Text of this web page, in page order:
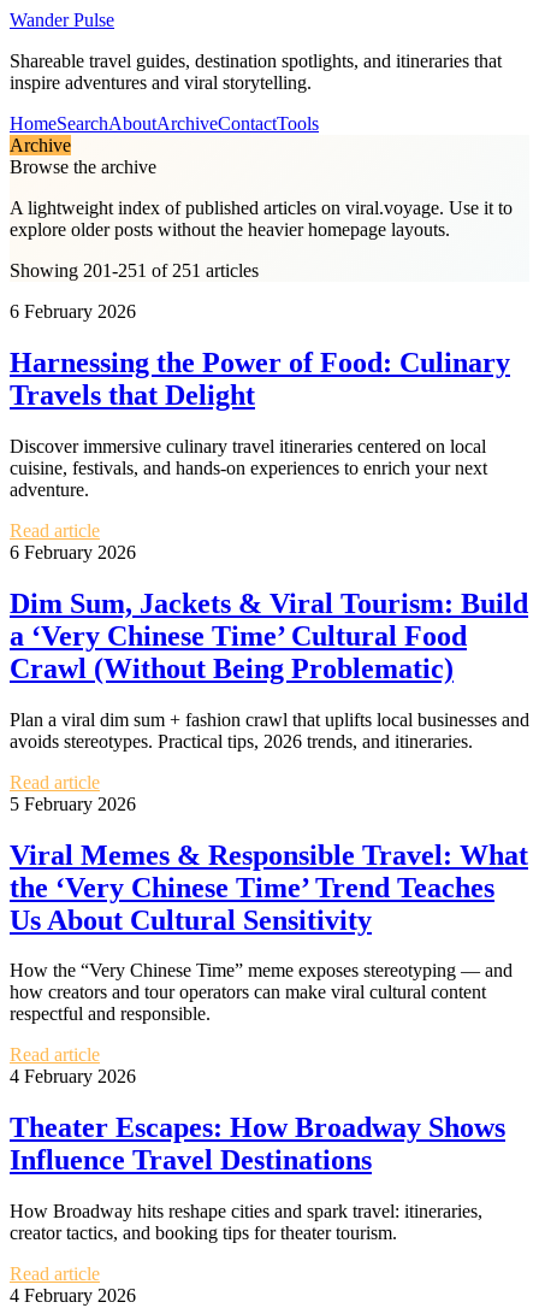
Wander Pulse
Shareable travel guides, destination spotlights, and itineraries that
inspire adventures and viral storytelling.
HomeSearchAboutArchiveContactTools
Archive
Browse the archive
A lightweight index of published articles on viral.voyage. Use it to
explore older posts without the heavier homepage layouts.
Showing 201-251 of 251 articles
6 February 2026
Harnessing the Power of Food: Culinary
Travels that Delight
Discover immersive culinary travel itineraries centered on local
cuisine, festivals, and hands-on experiences to enrich your next
adventure.
Read article
6 February 2026
Dim Sum, Jackets & Viral Tourism: Build
a ‘Very Chinese Time’ Cultural Food
Crawl (Without Being Problematic)
Plan a viral dim sum + fashion crawl that uplifts local businesses and
avoids stereotypes. Practical tips, 2026 trends, and itineraries.
Read article
5 February 2026
Viral Memes & Responsible Travel: What
the ‘Very Chinese Time’ Trend Teaches
Us About Cultural Sensitivity
How the “Very Chinese Time” meme exposes stereotyping — and
how creators and tour operators can make viral cultural content
respectful and responsible.
Read article
4 February 2026
Theater Escapes: How Broadway Shows
Influence Travel Destinations
How Broadway hits reshape cities and spark travel: itineraries,
creator tactics, and booking tips for theater tourism.
Read article
4 February 2026